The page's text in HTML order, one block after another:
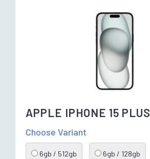
APPLE IPHONE 15 PLUS
Choose Variant
6gb / 512gb 6gb / 128gb